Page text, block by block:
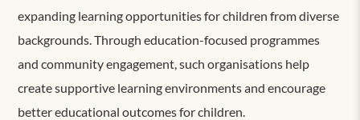
expanding learning opportunities for children from diverse
backgrounds. Through education-focused programmes
and community engagement, such organisations help
create supportive learning environments and encourage
better educational outcomes for children.